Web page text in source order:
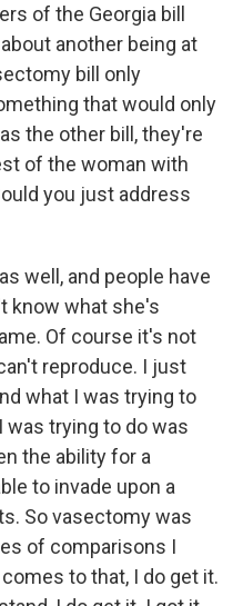
of the Georgia bill
another being at
bill only
that would only
the other bill, they're
of the woman with
you just address
well, and people have
know what she's
Of course it's not
reproduce. I just
what I was trying to
was trying to do was
the ability for a
to invade upon a
So vasectomy was
of comparisons I
to that, I do get it.